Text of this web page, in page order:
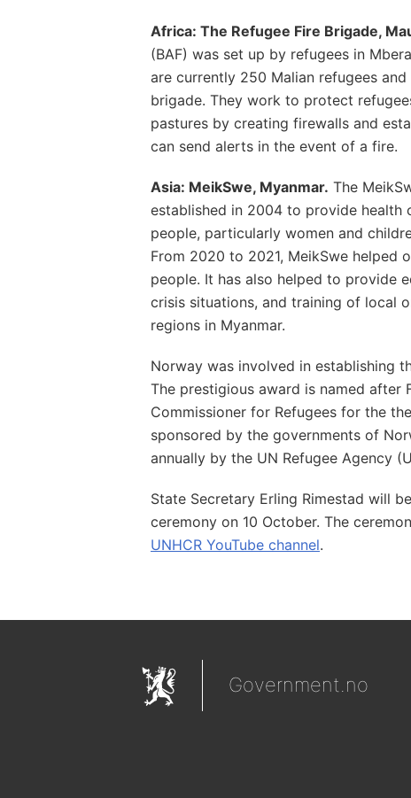
Africa: The Refugee Fire Brigade,
(BAF) was set up by refugees in
are currently 250 Malian refugees
brigade. They work to protect
pastures by creating firewalls and
can send alerts in the event of a fire.
Asia: MeikSwe, Myanmar. The
established in 2004 to provide health
people, particularly women and
From 2020 to 2021, MeikSwe helped
people. It has also helped to provide
crisis situations, and training of local
regions in Myanmar.
Norway was involved in establishing
The prestigious award is named after
Commissioner for Refugees for the
sponsored by the governments of
annually by the UN Refugee Agency
State Secretary Erling Rimestad will
ceremony on 10 October. The
UNHCR YouTube channel.
Government.no